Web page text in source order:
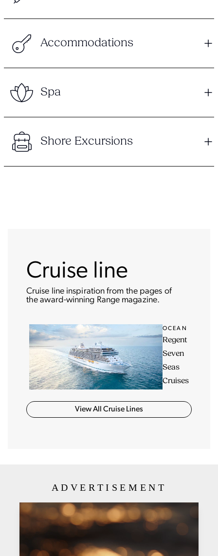
Accommodations
Spa
Shore Excursions
Cruise line
Cruise line inspiration from the pages of
the award-winning Range magazine.
OCEAN
Regent
Seven
Seas
Cruises
View All Cruise Lines
ADVERTISEMENT